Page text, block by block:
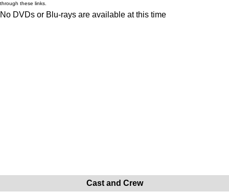
through these links.
No DVDs or Blu-rays are available at this time
Cast and Crew